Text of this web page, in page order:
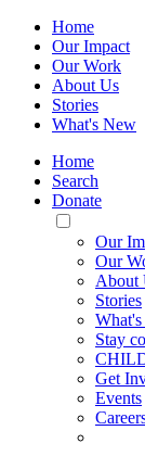
Home
Our Impact
Our Work
About Us
Stories
What's New
Home
Search
Donate
Toggle
Mobile
Menu
Our
Our
About
Stories
Stay
Get
Events